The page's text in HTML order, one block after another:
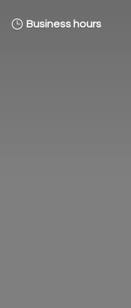
Business hours